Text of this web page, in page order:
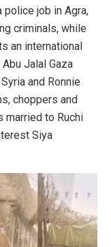
police job in Agra,
criminals, while
an international
Jalal Gaza
and Ronnie
choppers and
married to Ruchi
Siya